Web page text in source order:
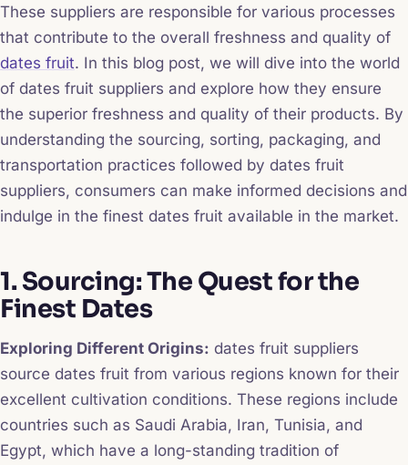
These suppliers are responsible for various processes
that contribute to the overall freshness and quality of
dates fruit. In this blog post, we will dive into the world
of dates fruit suppliers and explore how they ensure
the superior freshness and quality of their products. By
understanding the sourcing, sorting, packaging, and
transportation practices followed by dates fruit
suppliers, consumers can make informed decisions and
indulge in the finest dates fruit available in the market.
1. Sourcing: The Quest for the
Finest Dates
Exploring Different Origins: dates fruit suppliers
source dates fruit from various regions known for their
excellent cultivation conditions. These regions include
countries such as Saudi Arabia, Iran, Tunisia, and
Egypt, which have a long-standing tradition of